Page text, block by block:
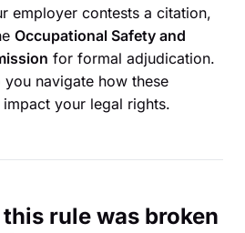
employer contests a citation,
Occupational Safety and
for formal adjudication.
navigate how these
your legal rights.
rule was broken